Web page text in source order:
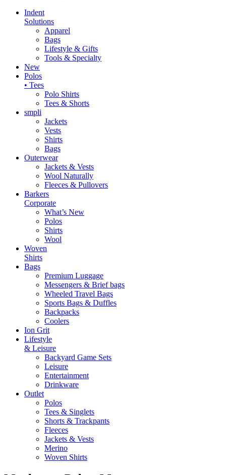
Indent
Solutions
Apparel
Bags
Lifestyle & Gifts
Tools & Specialty
New
Polos
• Tees
Polo Shirts
Tees & Shorts
smpli
Jackets
Vests
Shirts
Bags
Outerwear
Jackets & Vests
Wool Naturally
Fleeces & Pullovers
Barkers
Corporate
What’s New
Polos
Shirts
Wool
Woven
Shirts
Bags
Premium Luggage
Messengers & Brief bags
Wheeled Travel Bags
Sports Bags & Duffles
Backpacks
Coolers
Ion Grit
Lifestyle
& Leisure
Backyard Game Sets
Leisure
Entertainment
Drinkware
Outlet
Polos
Tees & Singlets
Shorts & Trackpants
Fleeces
Jackets & Vests
Merino
Woven Shirts